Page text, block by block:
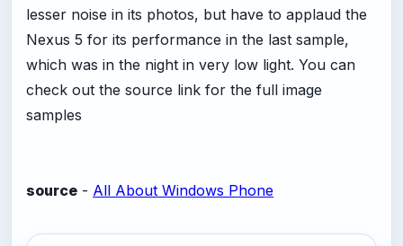
lesser noise in its photos, but have to applaud the
Nexus 5 for its performance in the last sample,
which was in the night in very low light. You can
check out the source link for the full image
samples
source - All About Windows Phone